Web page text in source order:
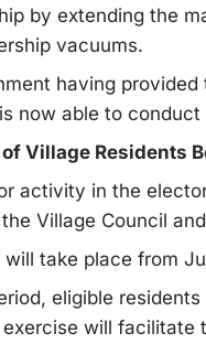
by extending the
vacuums.
having
now able to
Village Residents
activity in the
Village Council
take place from
eligible
will facilitate